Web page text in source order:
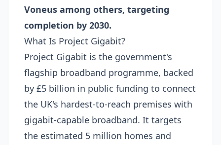
Voneus among others, targeting
completion by 2030.
What Is Project Gigabit?
Project Gigabit is the government's
flagship broadband programme, backed
by £5 billion in public funding to connect
the UK's hardest-to-reach premises with
gigabit-capable broadband. It targets
the estimated 5 million homes and